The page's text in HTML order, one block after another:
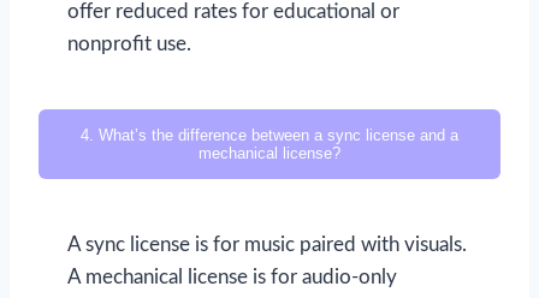
offer reduced rates for educational or
nonprofit use.
4. What’s the difference between a sync license and a
mechanical license?
A sync license is for music paired with visuals.
A mechanical license is for audio-only